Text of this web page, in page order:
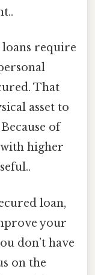
loans require
That
asset to
of
higher
loan,
your
don’t have
on the